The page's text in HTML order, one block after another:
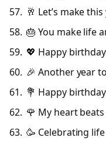
🥂 Let’s make
🎂 You make life
💖 Happy
🎉 Another year
💐 Happy
🌹 My heart
🥳 Celebrating